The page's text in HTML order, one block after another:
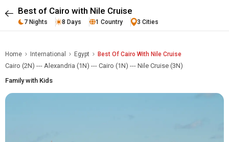
Best of Cairo with Nile Cruise
7 Nights 8 Days 1 Country 3 Cities
Home International Egypt Best Of Cairo With Nile Cruise
Cairo (2N) --- Alexandria (1N) --- Cairo (1N) --- Nile Cruise (3N)
Family with Kids